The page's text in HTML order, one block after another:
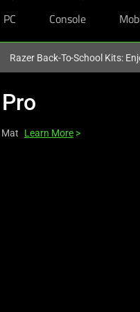
PC Console
Razer Back-To-School Kits:
Mat Learn More >